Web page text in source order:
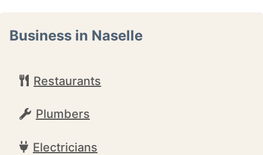
Business in Naselle
Restaurants
Plumbers
Electricians